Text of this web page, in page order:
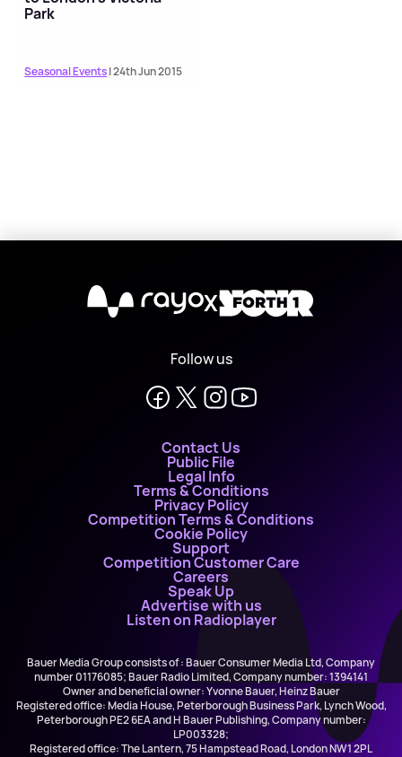
Park
Seasonal Events| 24th Jun 2015
X
Follow us
Contact Us
Public File
Legal Info
Terms & Conditions
Privacy Policy
Competition Terms & Conditions
Cookie Policy
Support
Competition Customer Care
Careers
Speak Up
Advertise with us
Listen on Radioplayer
Bauer Media Group consists of : Bauer Consumer Media Ltd, Company
number 01176085; Bauer Radio Limited, Company number: 1394141
Owner and beneficial owner: Yvonne Bauer, Heinz Bauer
Registered office: Media House, Peterborough Business Park, Lynch Wood,
Peterborough PE2 6EA and H Bauer Publishing, Company number:
LP003328;
Registered office: The Lantern, 75 Hampstead Road, London NW1 2PL